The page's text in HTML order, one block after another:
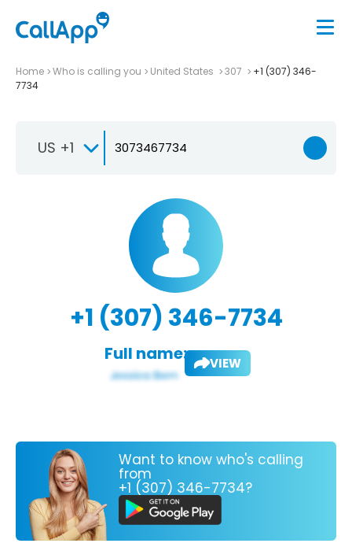
Home Who is calling you United States 307
+1 (307) 346-
7734
US +1
+1 (307) 346-7734
Full name: VIEW
Want to know who's calling
from
+1 (307) 346-7734?